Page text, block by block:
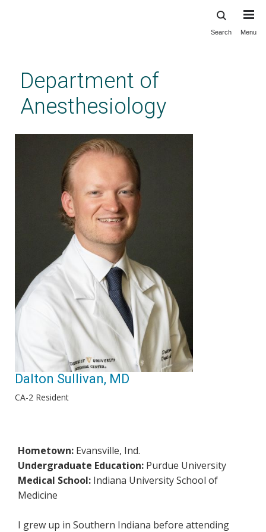
content
Search Menu
Department of
Anesthesiology
Dalton Sullivan, MD
CA-2 Resident
Hometown: Evansville, Ind.
Undergraduate Education: Purdue University
Medical School: Indiana University School of
Medicine
I grew up in Southern Indiana before attending